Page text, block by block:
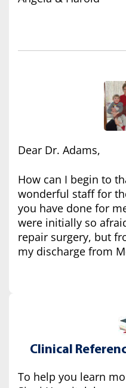
Dear Dr. Adams,
How can I begin to
wonderful staff for
you have done for
were initially so
repair surgery, but
my discharge from
Clinical
To help you learn